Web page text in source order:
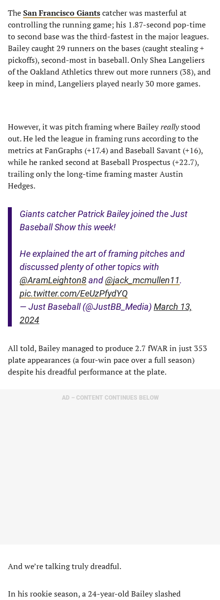
TheSan Francisco Giantscatcher was masterful at
controlling the running game; his 1.87-second pop-time
to second base was the third-fastest in the major leagues.
Bailey caught 29 runners on the bases (caught stealing +
pickoffs), second-most in baseball. Only Shea Langeliers
of the Oakland Athletics threw out more runners (38), and
keep in mind, Langeliers played nearly 30 more games.
However, it was pitch framing where Baileyreallystood
out. He led the league in framing runs according to the
metrics at FanGraphs (+17.4) and Baseball Savant (+16),
while he ranked second at Baseball Prospectus (+22.7),
trailing only the long-time framing master Austin
Hedges.
Giants catcher Patrick Bailey joined the Just
Baseball Show this week!
He explained the art of framing pitches and
discussed plenty of other topics with
@AramLeighton8and@jack_mcmullen11.
pic.twitter.com/EeUzPfydYQ
— Just Baseball (@JustBB_Media) March 13,
2024
All told, Bailey managed to produce 2.7 fWAR in just 353
plate appearances (a four-win pace over a full season)
despite his dreadful performance at the plate.
AD – CONTENT CONTINUES BELOW
And we’re talking truly dreadful.
In his rookie season, a 24-year-old Bailey slashed